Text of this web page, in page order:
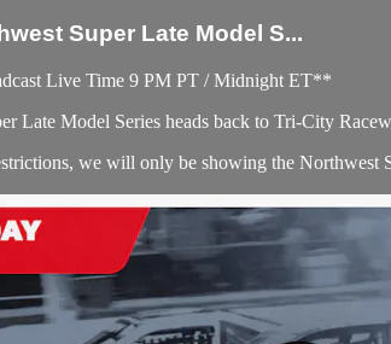
Super Late Model S...
Live Time 9 PM PT / Midnight ET**
Late Model Series heads back to Tri-City
we will only be showing the Northwest